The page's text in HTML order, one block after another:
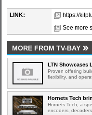
LINK:
https://
See more
MORE FROM TV-BAY
LTN Showcases
Proven offering
flexibility, and
Hornets Tech
Hornets Tech, a
encoders,